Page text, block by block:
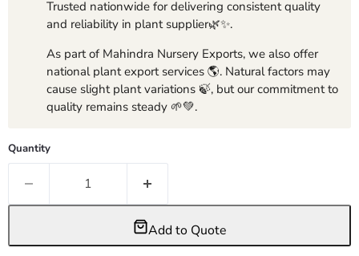
Trusted nationwide for delivering consistent quality
and reliability in plant supplier🌿✨.
As part of Mahindra Nursery Exports, we also offer
national plant export services 🌎. Natural factors may
cause slight plant variations 🍃, but our commitment to
quality remains steady 🌱💚.
Quantity
Add to Quote